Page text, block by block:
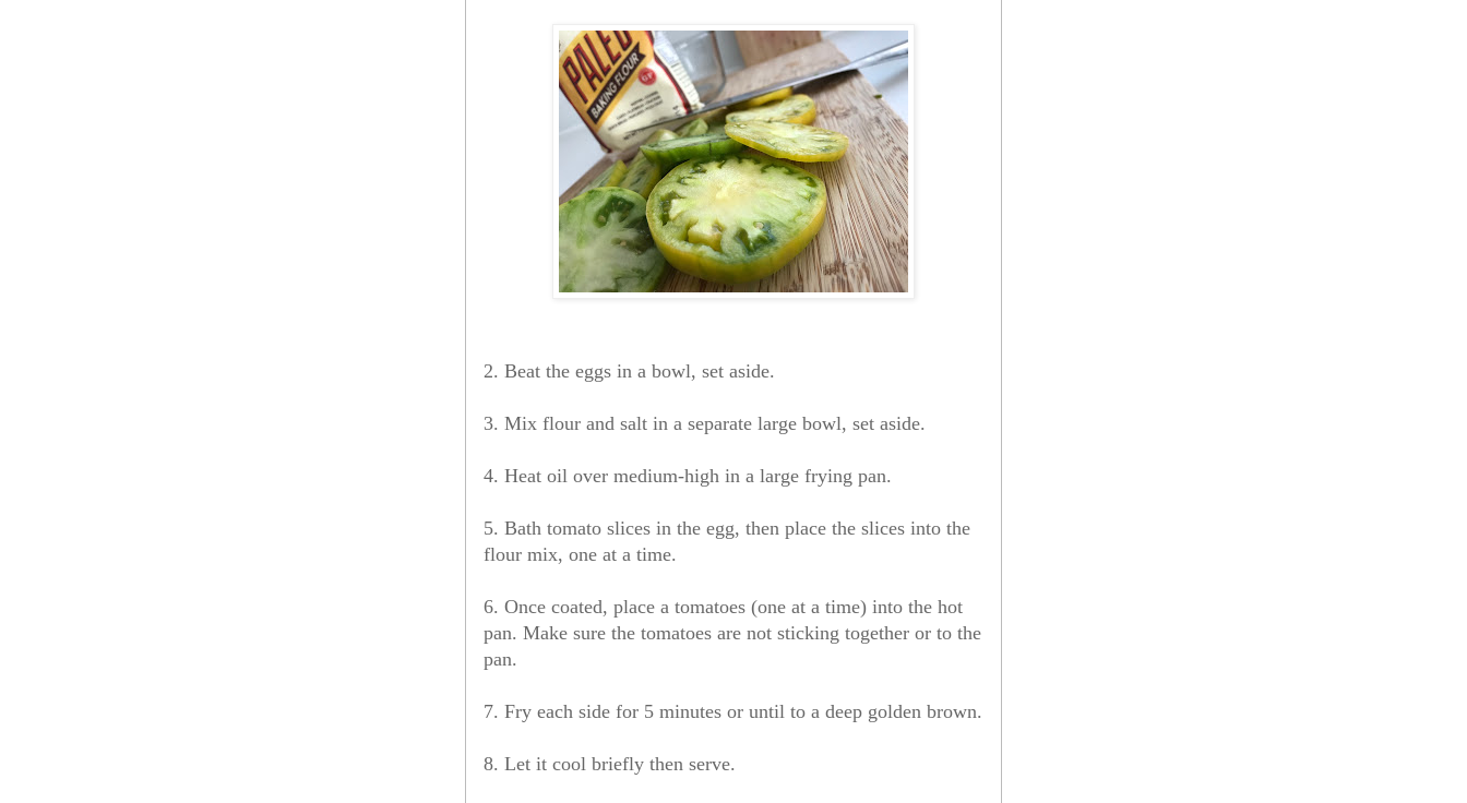
2. Beat the eggs in a bowl, set aside.
3. Mix flour and salt in a separate large bowl, set aside.
4. Heat oil over medium-high in a large frying pan.
5. Bath tomato slices in the egg, then place the slices into the
flour mix, one at a time.
6. Once coated, place a tomatoes (one at a time) into the hot
pan. Make sure the tomatoes are not sticking together or to the
pan.
7. Fry each side for 5 minutes or until to a deep golden brown.
8. Let it cool briefly then serve.